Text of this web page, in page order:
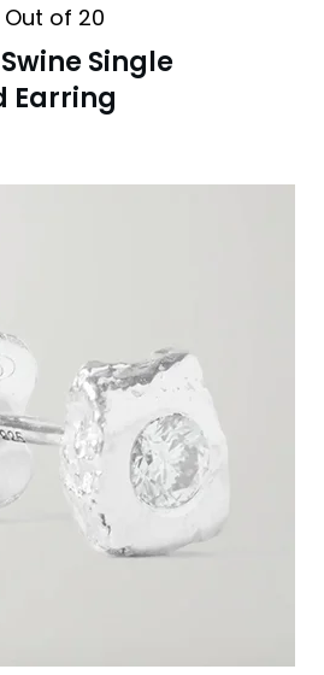
Out of 20
Single
Earring